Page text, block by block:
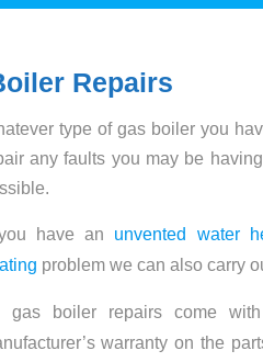
Repairs
type of gas boiler you
any faults you may be
have an unvented water
problem we can also carry
gas boiler repairs come
warranty on the